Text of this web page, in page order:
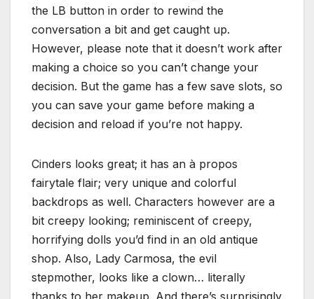
the LB button in order to rewind the
conversation a bit and get caught up.
However, please note that it doesn’t work after
making a choice so you can’t change your
decision. But the game has a few save slots, so
you can save your game before making a
decision and reload if you’re not happy.
Cinders looks great; it has an à propos
fairytale flair; very unique and colorful
backdrops as well. Characters however are a
bit creepy looking; reminiscent of creepy,
horrifying dolls you’d find in an old antique
shop. Also, Lady Carmosa, the evil
stepmother, looks like a clown… literally